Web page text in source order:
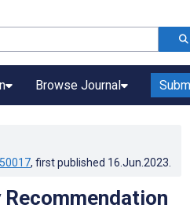
Browse Journal
, first published 16.Jun.2023